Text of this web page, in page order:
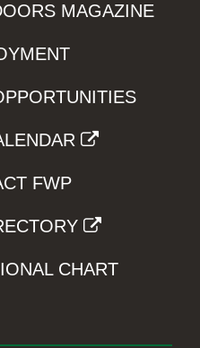
MAGAZINE
FWP
CHART